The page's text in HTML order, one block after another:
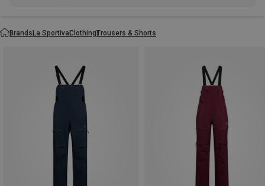
BrandsLa SportivaClothingTrousers & Shorts